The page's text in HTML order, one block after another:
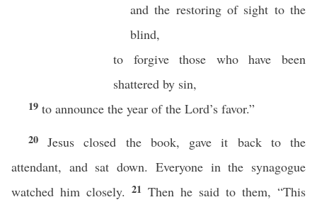
and the restoring of sight to the
blind,
to forgive those who have been
shattered by sin,
19 to announce the year of the Lord’s favor.”
20 Jesus closed the book, gave it back to the
attendant, and sat down. Everyone in the synagogue
watched him closely. 21 Then he said to them, “This